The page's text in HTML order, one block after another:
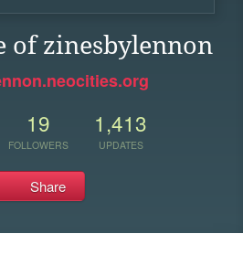
of zinesbylennon
19
FOLLOWERS
1,413
UPDATES
Share